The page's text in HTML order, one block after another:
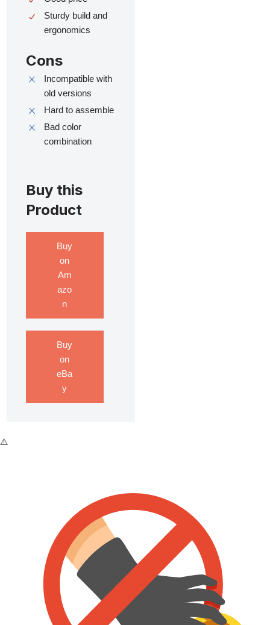
Sturdy build and
ergonomics
Cons
Incompatible with
old versions
Hard to assemble
Bad color
combination
Buy this
Product
Buy
on
Am
azo
n
Buy
on
eBa
y